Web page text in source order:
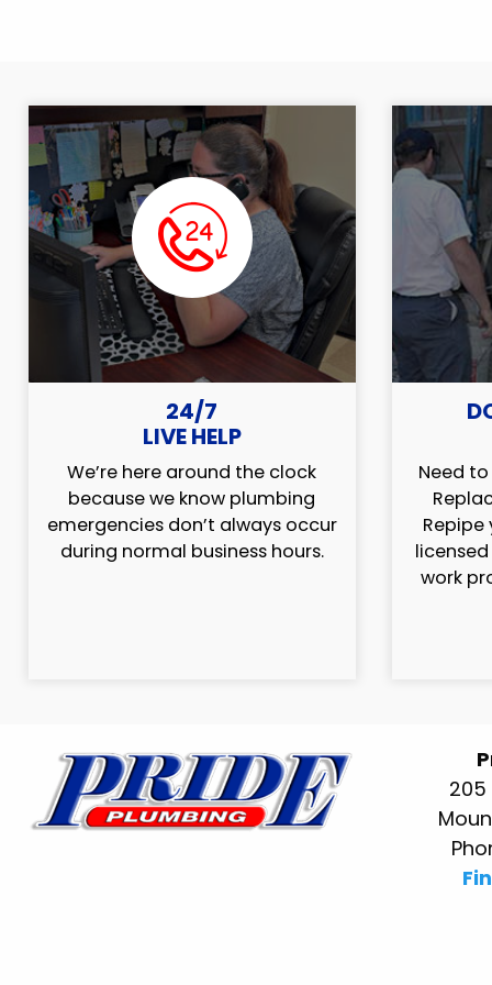
24/7
LIVE HELP
We’re here around the clock
because we know plumbing
emergencies don’t always occur
during normal business hours.
Need
Repipe
work
205